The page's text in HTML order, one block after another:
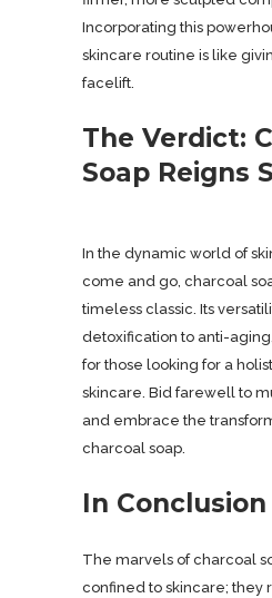
Incorporating this
skincare routine is like
facelift.
The Verdict:
Soap Reigns
In the dynamic world of
come and go, charcoal
timeless classic. Its
detoxification to anti-
for those looking for a
skincare. Bid farewell to
and embrace the
charcoal soap.
In Conclusion
The marvels of charcoal
confined to skincare; they